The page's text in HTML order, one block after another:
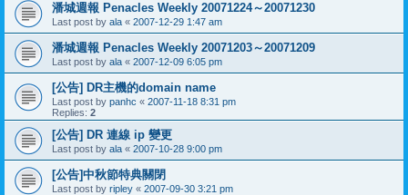
潘城週報 Penacles Weekly 20071224～20071230
Last post by ala « 2007-12-29 1:47 am
潘城週報 Penacles Weekly 20071203～20071209
Last post by ala « 2007-12-09 6:05 pm
[公告] DR主機的domain name
Last post by panhc « 2007-11-18 8:31 pm
Replies: 2
[公告] DR 連線 ip 變更
Last post by ala « 2007-10-28 9:00 pm
[公告]中秋節特典關閉
Last post by ripley « 2007-09-30 3:21 pm